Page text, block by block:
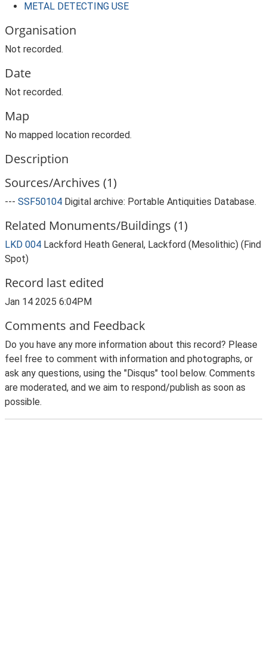
METAL DETECTING USE
Organisation
Not recorded.
Date
Not recorded.
Map
No mapped location recorded.
Description
Sources/Archives (1)
--- SSF50104 Digital archive: Portable Antiquities Database.
Related Monuments/Buildings (1)
LKD 004 Lackford Heath General, Lackford (Mesolithic) (Find
Spot)
Record last edited
Jan 14 2025 6:04PM
Comments and Feedback
Do you have any more information about this record? Please
feel free to comment with information and photographs, or
ask any questions, using the "Disqus" tool below. Comments
are moderated, and we aim to respond/publish as soon as
possible.